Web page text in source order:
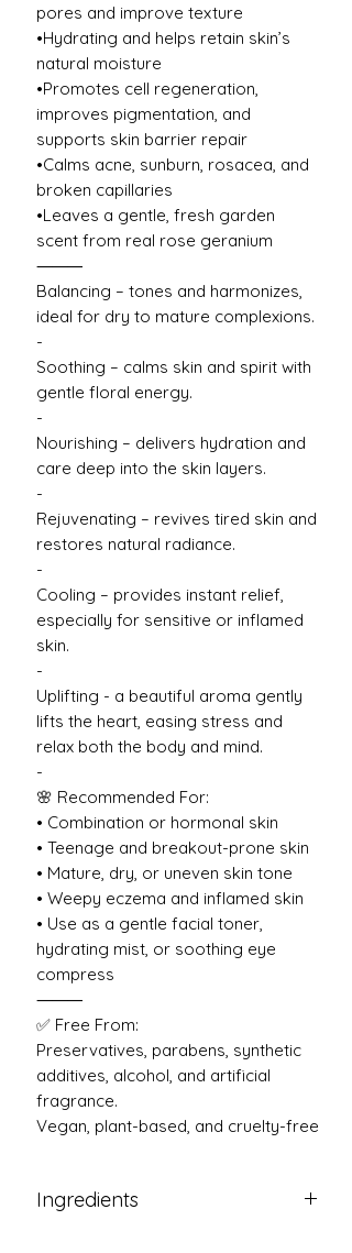
pores and improve texture
•Hydrating and helps retain skin’s
natural moisture
•Promotes cell regeneration,
improves pigmentation, and
supports skin barrier repair
•Calms acne, sunburn, rosacea, and
broken capillaries
•Leaves a gentle, fresh garden
scent from real rose geranium
⸻
Balancing – tones and harmonizes,
ideal for dry to mature complexions.
-
Soothing – calms skin and spirit with
gentle floral energy.
-
Nourishing – delivers hydration and
care deep into the skin layers.
-
Rejuvenating – revives tired skin and
restores natural radiance.
-
Cooling – provides instant relief,
especially for sensitive or inflamed
skin.
-
Uplifting - a beautiful aroma gently
lifts the heart, easing stress and
relax both the body and mind.
-
🌸 Recommended For:
• Combination or hormonal skin
• Teenage and breakout-prone skin
• Mature, dry, or uneven skin tone
• Weepy eczema and inflamed skin
• Use as a gentle facial toner,
hydrating mist, or soothing eye
compress
⸻
✅ Free From:
Preservatives, parabens, synthetic
additives, alcohol, and artificial
fragrance.
Vegan, plant-based, and cruelty-free
Ingredients